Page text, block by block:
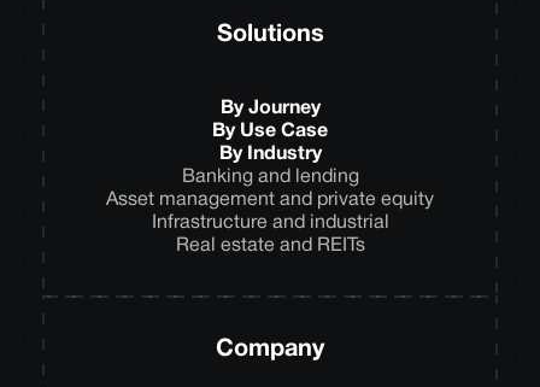
Solutions
By Journey
By Use Case
By Industry
Banking and lending
Asset management and private equity
Infrastructure and industrial
Real estate and REITs
Company